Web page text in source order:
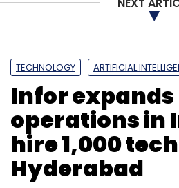
TECHNOLOGY ARTIFICIAL
Infor expands
operations in
hire 1,000
Hyderabad